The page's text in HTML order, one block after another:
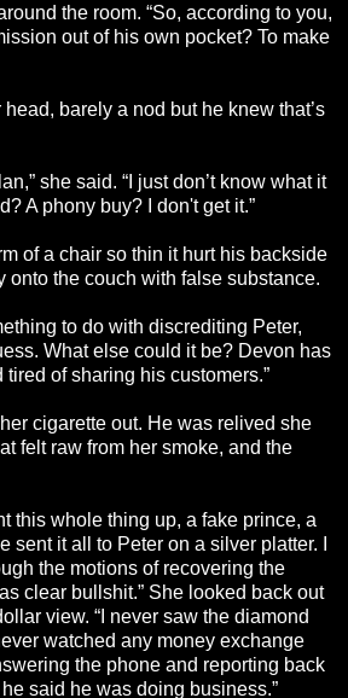
the room. “So, according to you,
out of his own pocket? To make
barely a nod but he knew that’s
she said. “I just don’t know what it
A phony buy? I don't get it.”
of a chair so thin it hurt his backside
onto the couch with false substance.
to do with discrediting Peter,
What else could it be? Devon has
of sharing his customers.”
cigarette out. He was relived she
felt raw from her smoke, and the
this whole thing up, a fake prince, a
sent it all to Peter on a silver platter. I
the motions of recovering the
clear bullshit.” She looked back out
view. “I never saw the diamond
watched any money exchange
the phone and reporting back
said he was doing business.”